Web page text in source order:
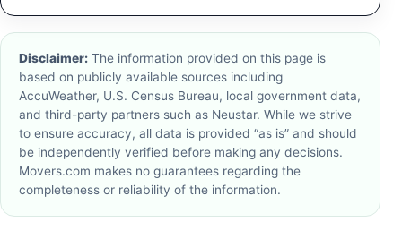
Disclaimer: The information provided on this page is
based on publicly available sources including
AccuWeather, U.S. Census Bureau, local government data,
and third-party partners such as Neustar. While we strive
to ensure accuracy, all data is provided “as is” and should
be independently verified before making any decisions.
Movers.com makes no guarantees regarding the
completeness or reliability of the information.